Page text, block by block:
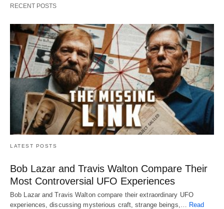
RECENT POSTS
LATEST POSTS
Bob Lazar and Travis Walton Compare Their
Most Controversial UFO Experiences
Bob Lazar and Travis Walton compare their extraordinary UFO
experiences, discussing mysterious craft, strange beings,…
Read